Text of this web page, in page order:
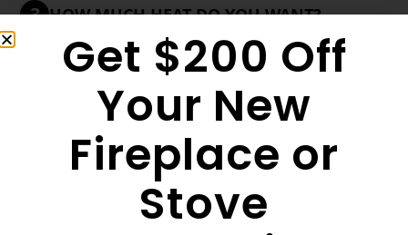
3 HOW MUCH HEAT DO YOU WANT?
Medium Significant Decorative
WHAT'S YOUR DECORATIVE STYLE?
Transitional Modern
1
MORE FILTERS
CLEAR FILTERS
Get $200 Off
Your New
Fireplace or
Stove